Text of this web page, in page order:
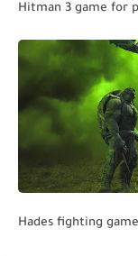
Hitman 3 game for
Hades fighting